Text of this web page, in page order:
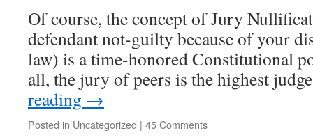
Of course, the concept of Jury
defendant not-guilty because of your
law) is a time-honored Constitutional
all, the jury of peers is the highest
reading →
Posted in Uncategorized | 45 Comments